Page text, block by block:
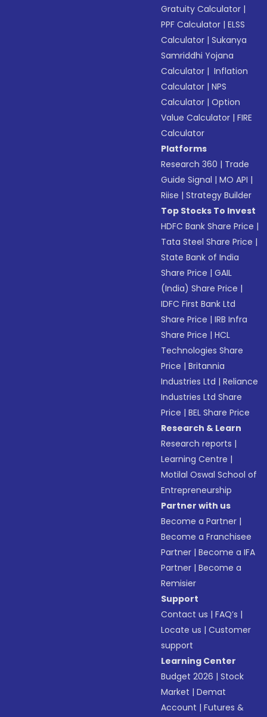
Gratuity Calculator |
PPF Calculator |ELSS
Calculator |Sukanya
Samriddhi Yojana
Calculator | Inflation
Calculator |NPS
Calculator |Option
Value Calculator |FIRE
Calculator
Platforms
Research 360 | Trade
Guide Signal |MO API |
Riise |Strategy Builder
Top Stocks To Invest
HDFC Bank Share Price |
Tata Steel Share Price |
State Bank of India
Share Price |GAIL
(India) Share Price |
IDFC First Bank Ltd
Share Price |IRB Infra
Share Price |HCL
Technologies Share
Price |Britannia
Industries Ltd |Reliance
Industries Ltd Share
Price |BEL Share Price
Research & Learn
Research reports |
Learning Centre |
Motilal Oswal School of
Entrepreneurship
Partner with us
Become a Partner |
Become a Franchisee
Partner |Become a IFA
Partner |Become a
Remisier
Support
Contact us |FAQ’s |
Locate us |Customer
support
Learning Center
Budget 2026 |Stock
Market |Demat
Account |Futures &